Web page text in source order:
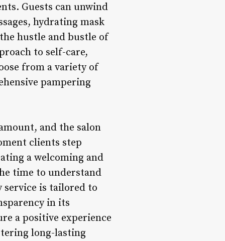
Guests can unwind
hydrating mask
hustle and bustle of
to self-care,
from a variety of
pampering
and the salon
clients step
a welcoming and
time to understand
service is tailored to
in its
a positive experience
long-lasting